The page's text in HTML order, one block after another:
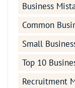
Business
Common
Small
Top 10
Recruitment